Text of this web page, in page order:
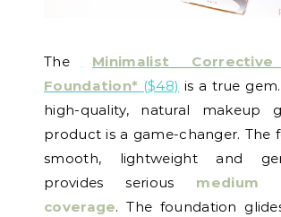
The Minimalist
Foundation* ($48) is a true
high-quality, natural makeup
product is a game-changer. The
smooth, lightweight and
provides serious
coverage. The foundation